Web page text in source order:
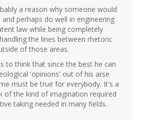
a reason why someone would
perhaps do well in engineering
law while being completely
the lines between rhetoric
of those areas.
to think that since the best he can
'opinions' out of his arse
must be true for everybody. It's a
of the kind of imagination required
taking needed in many fields.